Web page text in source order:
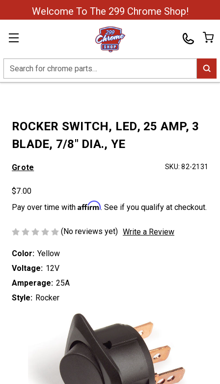
Welcome To The 299 Chrome Shop!
Search
ROCKER SWITCH, LED, 25 AMP, 3
BLADE, 7/8" DIA., YE
Grote SKU: 82-2131
$7.00
Pay over time with Affirm. See if you qualify at checkout.
(No reviews yet) Write a Review
Color: Yellow
Voltage: 12V
Amperage: 25A
Style: Rocker